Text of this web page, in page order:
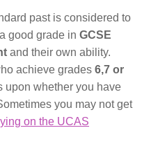
past is considered to
good grade in GCSE
and their own ability.
achieve grades 6,7 or
upon whether you have
you may not get
lying on the UCAS